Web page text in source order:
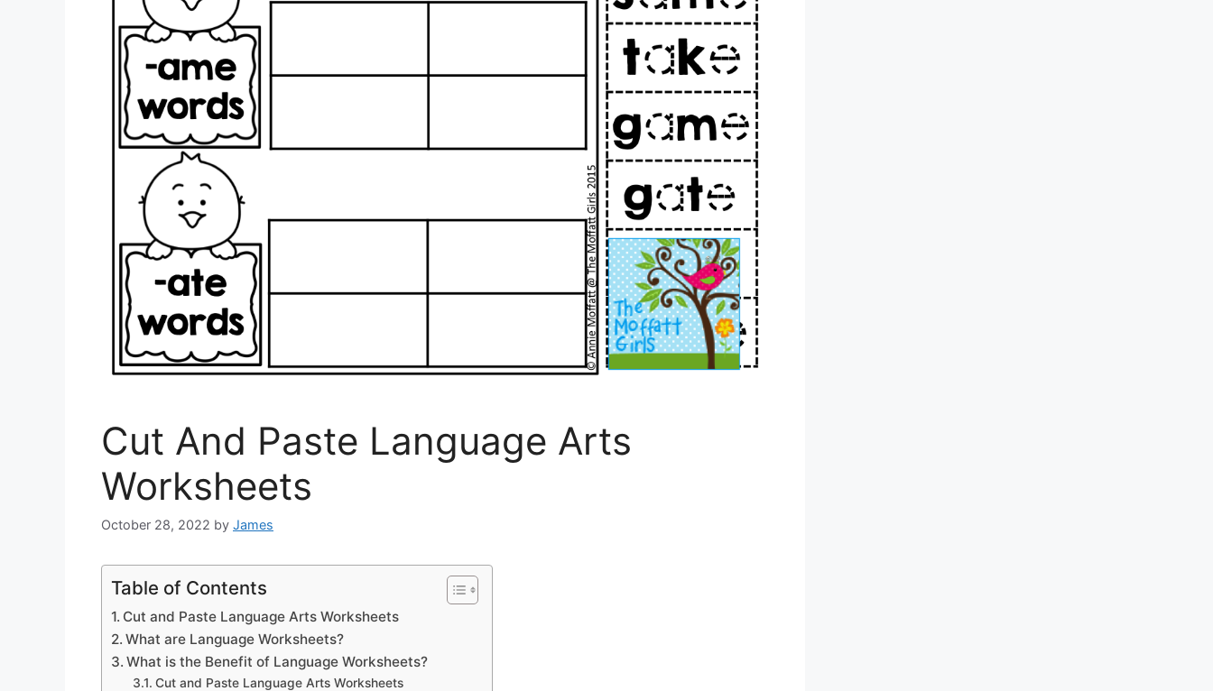
Cut And Paste Language Arts
Worksheets
October 28, 2022 by James
Table of Contents
Cut and Paste Language Arts Worksheets
What are Language Worksheets?
What is the Benefit of Language Worksheets?
Cut and Paste Language Arts Worksheets